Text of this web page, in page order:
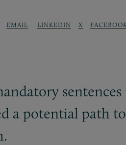
EMAIL LINKEDIN X
a potential path